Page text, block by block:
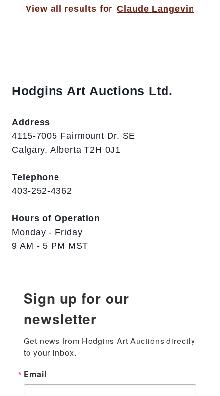
View all results for Claude Langevin
Hodgins Art Auctions Ltd.
Address
4115-7005 Fairmount Dr. SE
Calgary, Alberta T2H 0J1
Telephone
403-252-4362
Hours of Operation
Monday - Friday
9 AM - 5 PM MST
Sign up for our
newsletter
Get news from Hodgins Art Auctions directly
to your inbox.
Email